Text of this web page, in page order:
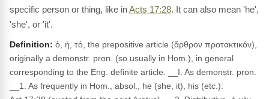
specific person or thing, like inActs 17:28. It can also mean 'he',
'she', or 'it'.
Definition: ὁ, ἡ, τό, the prepositive article (ἄρθρον προτακτικόν),
originally a demonstr. pron. (so usually in Hom.), in general
corresponding to the Eng. definite article. __I. As demonstr. pron.
__1. As frequently in Hom., absol., he (she, it), his (etc.):